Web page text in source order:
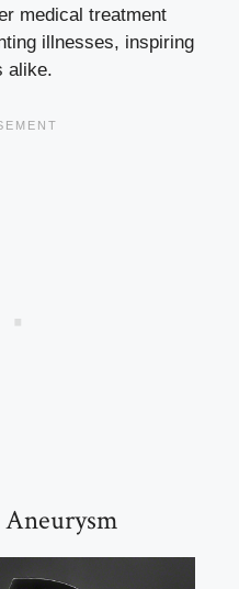
medical treatment
illnesses, inspiring
alike.